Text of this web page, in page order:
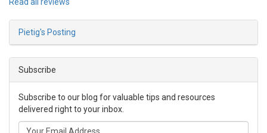
Pietig's Posting
Subscribe
Subscribe to our blog for valuable tips and resources
delivered right to your inbox.